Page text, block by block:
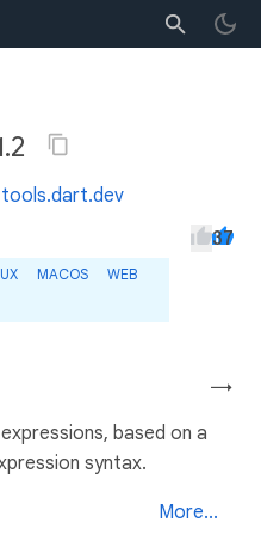
tools.dart.dev
MACOS
WEB
37
→
based on a
syntax.
More...